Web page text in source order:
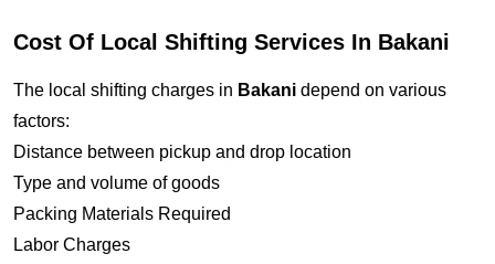
Cost Of Local Shifting Services In Bakani
The local shifting charges in Bakani depend on various
factors:
Distance between pickup and drop location
Type and volume of goods
Packing Materials Required
Labor Charges